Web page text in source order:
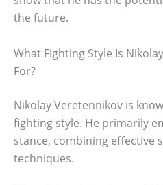
the future.
What Fighting Style Is
For?
Nikolay Veretennikov is
fighting style. He primarily
stance, combining effective
techniques.